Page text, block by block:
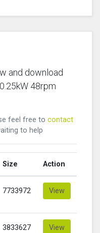
and download
48rpm
feel free to contact
to help
Size Action
7733972 View
3833627 View